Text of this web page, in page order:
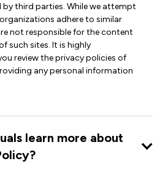
third parties. While we attempt
adhere to similar
not responsible for the content
such sites. It is highly
review the privacy policies of
any personal information
learn more about